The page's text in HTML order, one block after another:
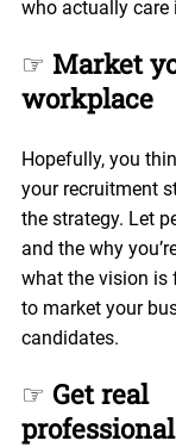
who actually care
☞ Market
workplace
Hopefully, you
your recruitment
the strategy. Let
and the why
what the vision is
to market your
candidates.
☞ Get real